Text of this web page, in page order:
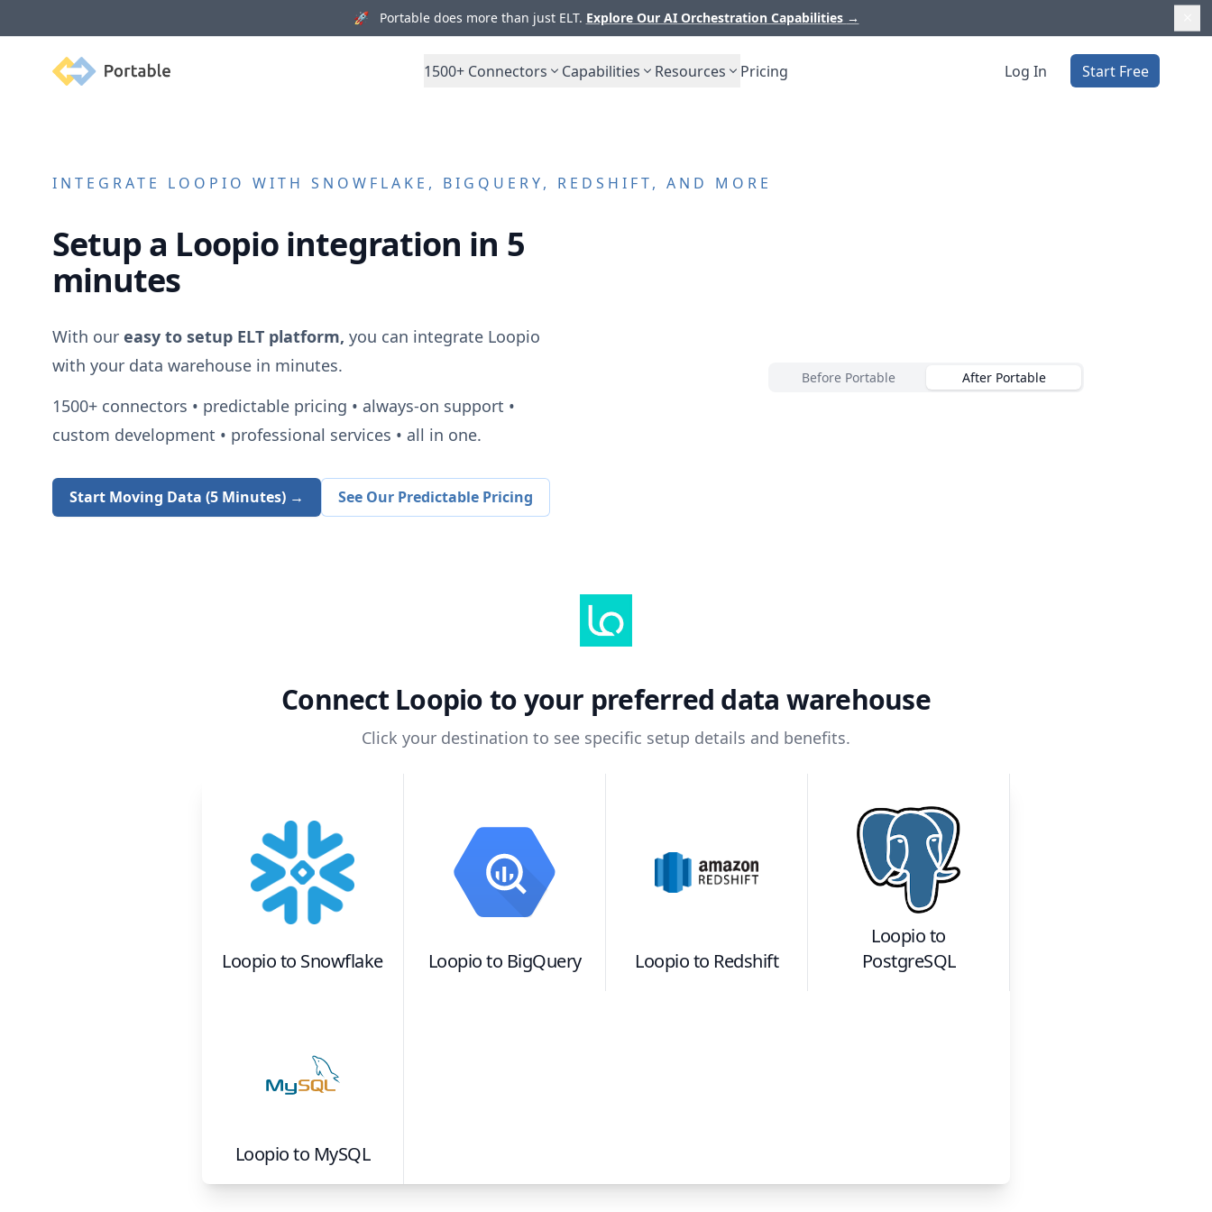
🚀 Portable does more than just ELT. Explore Our AI Orchestration Capabilities →
Portable 1500+ Connectors Capabilities Resources Pricing Log In Start Free
INTEGRATE LOOPIO WITH SNOWFLAKE, BIGQUERY, REDSHIFT, AND MORE
Setup a Loopio integration in 5
minutes
With our easy to setup ELT platform, you can integrate Loopio
with your data warehouse in minutes.
1500+connectors • predictable pricing • always-on support •
custom development • professional services • all in one.
Start Moving Data (5 Minutes) → See Our Predictable Pricing
Before Portable After Portable
Connect Loopioto your preferred data warehouse
Click your destination to see specific setup details and benefits.
Loopioto Snowflake Loopioto BigQuery Loopioto Redshift
Loopioto
PostgreSQL
Loopioto MySQL